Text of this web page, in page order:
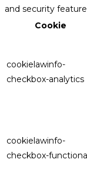
and security
Cookie
cookielawinfo-
checkbox-analytics
cookielawinfo-
checkbox-